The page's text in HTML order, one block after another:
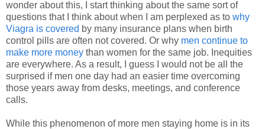
wonder about this, I start thinking about the same sort of
questions that I think about when I am perplexed as to why
Viagra is covered by many insurance plans when birth
control pills are often not covered. Or why men continue to
make more money than women for the same job. Inequities
are everywhere. As a result, I guess I would not be all the
surprised if men one day had an easier time overcoming
those years away from desks, meetings, and conference
calls.
While this phenomenon of more men staying home is in its